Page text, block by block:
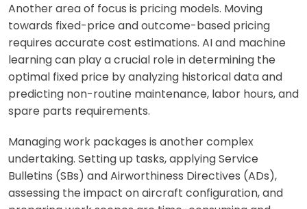
Another area of focus is pricing models. Moving
towards fixed-price and outcome-based pricing
requires accurate cost estimations. AI and machine
learning can play a crucial role in determining the
optimal fixed price by analyzing historical data and
predicting non-routine maintenance, labor hours, and
spare parts requirements.
Managing work packages is another complex
undertaking. Setting up tasks, applying Service
Bulletins (SBs) and Airworthiness Directives (ADs),
assessing the impact on aircraft configuration, and